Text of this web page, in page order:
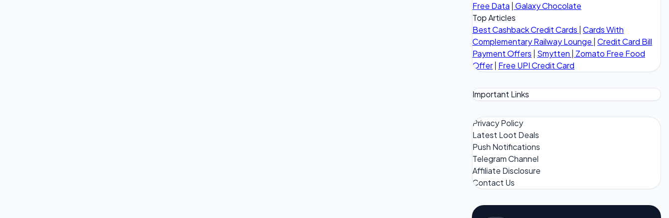
Free Data | Galaxy Chocolate
Top Articles
Best Cashback Credit Cards | Cards With
Complementary Railway Lounge | Credit Card Bill
Payment Offers | Smytten | Zomato Free Food
Offer| Free UPI Credit Card
Important Links
Privacy Policy
Latest Loot Deals
Push Notifications
Telegram Channel
Affiliate Disclosure
Contact Us